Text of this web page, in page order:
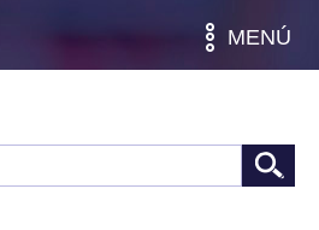
MENÚ